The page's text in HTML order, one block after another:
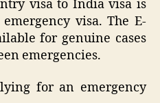
visa to India visa is
visa. The E-
for genuine cases
emergencies.
for an emergency